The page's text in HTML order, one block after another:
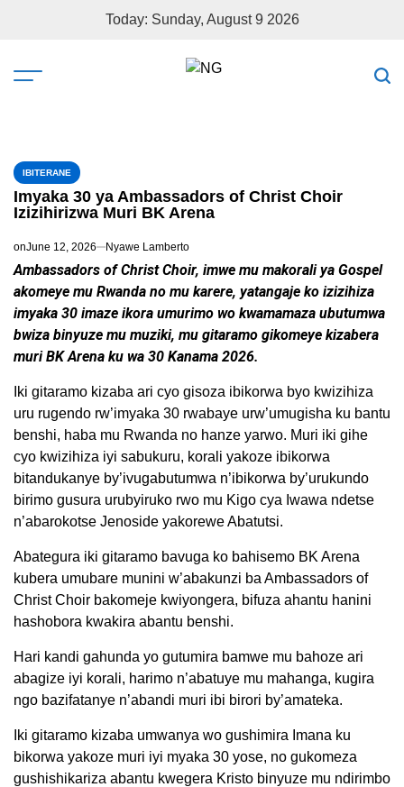
Today: Sunday, August 9 2026
IBITERANE
Imyaka 30 ya Ambassadors of Christ Choir
Izizihirizwa Muri BK Arena
onJune 12, 2026 Nyawe Lamberto
Ambassadors of Christ Choir, imwe mu makorali ya Gospel
akomeye mu Rwanda no mu karere, yatangaje ko izizihiza
imyaka 30 imaze ikora umurimo wo kwamamaza ubutumwa
bwiza binyuze mu muziki, mu gitaramo gikomeye kizabera
muri BK Arena ku wa 30 Kanama 2026.
Iki gitaramo kizaba ari cyo gisoza ibikorwa byo kwizihiza
uru rugendo rw’imyaka 30 rwabaye urw’umugisha ku bantu
benshi, haba mu Rwanda no hanze yarwo. Muri iki gihe
cyo kwizihiza iyi sabukuru, korali yakoze ibikorwa
bitandukanye by’ivugabutumwa n’ibikorwa by’urukundo
birimo gusura urubyiruko rwo mu Kigo cya Iwawa ndetse
n’abarokotse Jenoside yakorewe Abatutsi.
Abategura iki gitaramo bavuga ko bahisemo BK Arena
kubera umubare munini w’abakunzi ba Ambassadors of
Christ Choir bakomeje kwiyongera, bifuza ahantu hanini
hashobora kwakira abantu benshi.
Hari kandi gahunda yo gutumira bamwe mu bahoze ari
abagize iyi korali, harimo n’abatuye mu mahanga, kugira
ngo bazifatanye n’abandi muri ibi birori by’amateka.
Iki gitaramo kizaba umwanya wo gushimira Imana ku
bikorwa yakoze muri iyi myaka 30 yose, no gukomeza
gushishikariza abantu kwegera Kristo binyuze mu ndirimbo